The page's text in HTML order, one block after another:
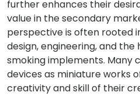
further enhances their
value in the secondary
perspective is often rooted
design, engineering, and
smoking implements. Many
devices as miniature works
creativity and skill of their